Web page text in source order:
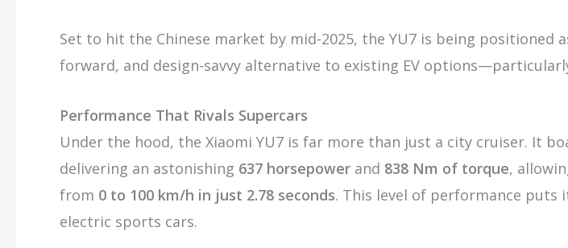
Set to hit the Chinese market by mid-2025, the YU7 is being positioned
forward, and design-savvy alternative to existing EV
Performance That Rivals Supercars
Under the hood, the Xiaomi YU7 is far more than just a city cruiser. It
delivering an astonishing 637 horsepower and 838 Nm of torque,
from 0 to 100 km/h in just 2.78 seconds. This level of performance puts
electric sports cars.